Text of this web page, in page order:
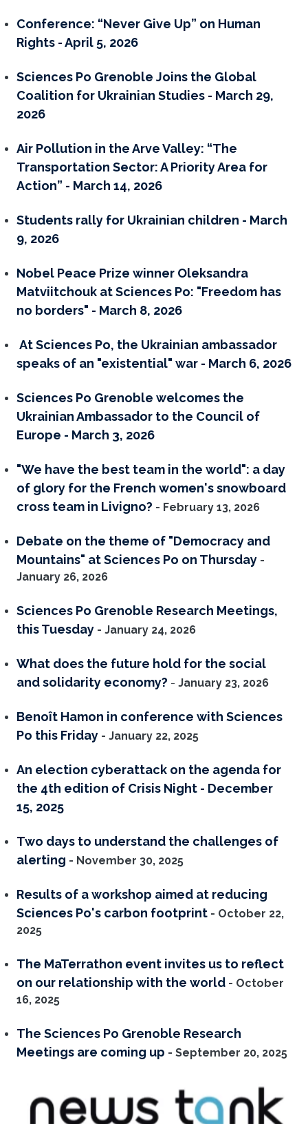
Conference: “Never Give Up” on Human
Rights - April 5, 2026
Sciences Po Grenoble Joins the Global
Coalition for Ukrainian Studies - March 29,
2026
Air Pollution in the Arve Valley: “The
Transportation Sector: A Priority Area for
Action” - March 14, 2026
Students rally for Ukrainian children - March
9, 2026
Nobel Peace Prize winner Oleksandra
Matviitchouk at Sciences Po: "Freedom has
no borders" - March 8, 2026
At Sciences Po, the Ukrainian ambassador
speaks of an "existential" war - March 6, 2026
Sciences Po Grenoble welcomes the
Ukrainian Ambassador to the Council of
Europe - March 3, 2026
"We have the best team in the world": a day
of glory for the French women's snowboard
cross team in Livigno? - February 13, 2026
Debate on the theme of "Democracy and
Mountains" at Sciences Po on Thursday -
January 26, 2026
Sciences Po Grenoble Research Meetings,
this Tuesday - January 24, 2026
What does the future hold for the social
and solidarity economy? - January 23, 2026
Benoît Hamon in conference with Sciences
Po this Friday - January 22, 2025
An election cyberattack on the agenda for
the 4th edition of Crisis Night - December
15, 2025
Two days to understand the challenges of
alerting - November 30, 2025
Results of a workshop aimed at reducing
Sciences Po's carbon footprint - October 22,
2025
The MaTerrathon event invites us to reflect
on our relationship with the world - October
16, 2025
The Sciences Po Grenoble Research
Meetings are coming up - September 20, 2025